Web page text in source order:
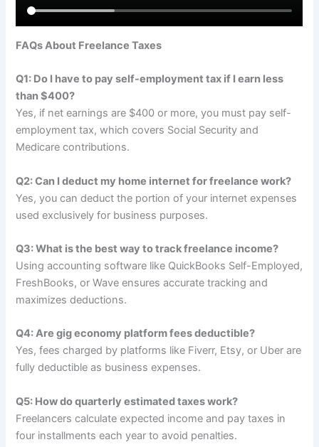
FAQs About Freelance Taxes
Q1: Do I have to pay self-employment tax if I earn less
than $400?
Yes, if net earnings are $400 or more, you must pay self-
employment tax, which covers Social Security and
Medicare contributions.
Q2: Can I deduct my home internet for freelance work?
Yes, you can deduct the portion of your internet expenses
used exclusively for business purposes.
Q3: What is the best way to track freelance income?
Using accounting software like QuickBooks Self-Employed,
FreshBooks, or Wave ensures accurate tracking and
maximizes deductions.
Q4: Are gig economy platform fees deductible?
Yes, fees charged by platforms like Fiverr, Etsy, or Uber are
fully deductible as business expenses.
Q5: How do quarterly estimated taxes work?
Freelancers calculate expected income and pay taxes in
four installments each year to avoid penalties.